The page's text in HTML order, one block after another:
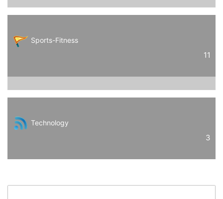
Sports-Fitness
11
Technology
3